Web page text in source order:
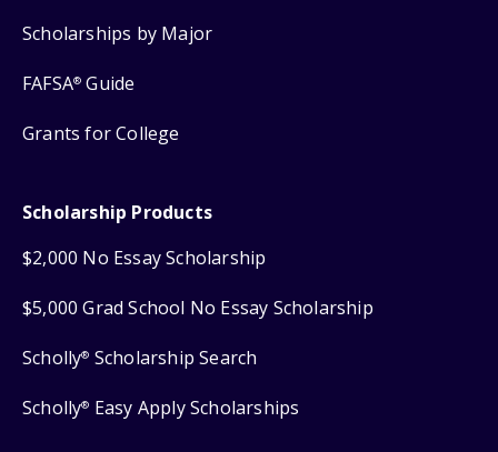
Scholarships by Major
FAFSA® Guide
Grants for College
Scholarship Products
$2,000 No Essay Scholarship
$5,000 Grad School No Essay Scholarship
Scholly® Scholarship Search
Scholly® Easy Apply Scholarships